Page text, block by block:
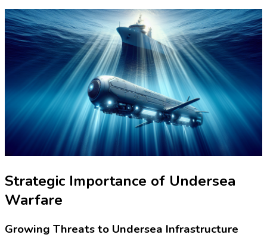
Strategic Importance of Undersea
Warfare
Growing Threats to Undersea Infrastructure